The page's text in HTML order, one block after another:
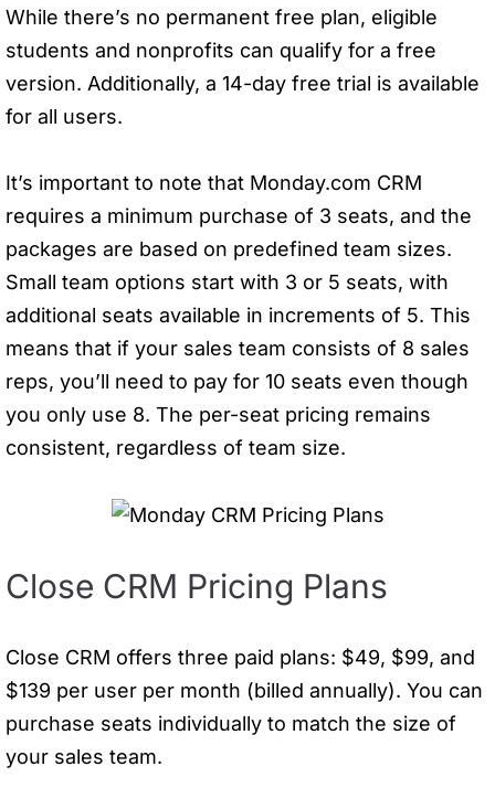
While there’s no permanent free plan, eligible
students and nonprofits can qualify for a free
version. Additionally, a 14-day free trial is available
for all users.
It’s important to note that Monday.com CRM
requires a minimum purchase of 3 seats, and the
packages are based on predefined team sizes.
Small team options start with 3 or 5 seats, with
additional seats available in increments of 5. This
means that if your sales team consists of 8 sales
reps, you’ll need to pay for 10 seats even though
you only use 8. The per-seat pricing remains
consistent, regardless of team size.
Close CRM Pricing Plans
Close CRM offers three paid plans: $49, $99, and
$139 per user per month (billed annually). You can
purchase seats individually to match the size of
your sales team.